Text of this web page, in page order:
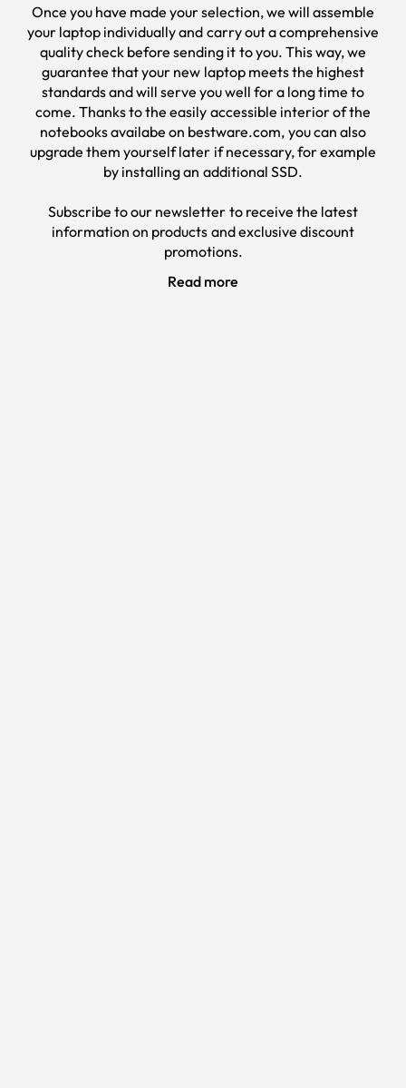
Once you have made your selection, we will assemble
your laptop individually and carry out a comprehensive
quality check before sending it to you. This way, we
guarantee that your new laptop meets the highest
standards and will serve you well for a long time to
come. Thanks to the easily accessible interior of the
notebooks availabe on bestware.com, you can also
upgrade them yourself later if necessary, for example
by installing an additional SSD.
Subscribe to our newsletter to receive the latest
information on products and exclusive discount
promotions.
Read more